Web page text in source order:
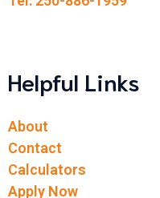
Helpful Links
About
Contact
Calculators
Apply Now